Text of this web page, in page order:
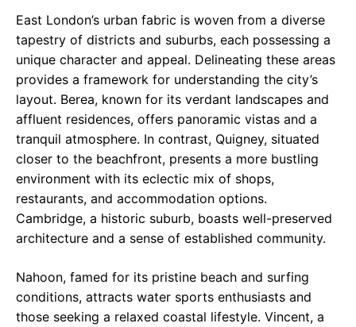
East London’s urban fabric is woven from a diverse
tapestry of districts and suburbs, each possessing a
unique character and appeal. Delineating these areas
provides a framework for understanding the city’s
layout. Berea, known for its verdant landscapes and
affluent residences, offers panoramic vistas and a
tranquil atmosphere. In contrast, Quigney, situated
closer to the beachfront, presents a more bustling
environment with its eclectic mix of shops,
restaurants, and accommodation options.
Cambridge, a historic suburb, boasts well-preserved
architecture and a sense of established community.
Nahoon, famed for its pristine beach and surfing
conditions, attracts water sports enthusiasts and
those seeking a relaxed coastal lifestyle. Vincent, a